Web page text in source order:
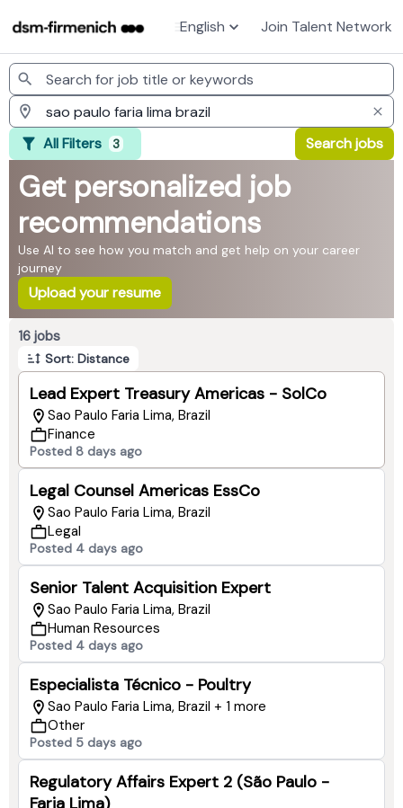
English Join Talent Network
Jobs
All Filters 3 Search jobs
Get personalized job
recommendations
Use AI to see how you match and get help on your career
journey
Upload your resume
16 jobs
Sort: Distance
Lead Expert Treasury Americas - SolCo
Sao Paulo Faria Lima, Brazil
Finance
Posted 8 days ago
Legal Counsel Americas EssCo
Sao Paulo Faria Lima, Brazil
Legal
Posted 4 days ago
Senior Talent Acquisition Expert
Sao Paulo Faria Lima, Brazil
Human Resources
Posted 4 days ago
Especialista Técnico - Poultry
Sao Paulo Faria Lima, Brazil + 1 more
Other
Posted 5 days ago
Regulatory Affairs Expert 2 (São Paulo -
Faria Lima)
Page 1 of 2